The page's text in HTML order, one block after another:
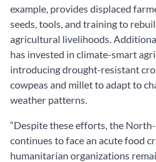
example, provides displaced
seeds, tools, and training to
agricultural livelihoods.
has invested in climate-smart
introducing drought-resistant
cowpeas and millet to adapt to
weather patterns.
“Despite these efforts, the
continues to face an acute food
humanitarian organizations